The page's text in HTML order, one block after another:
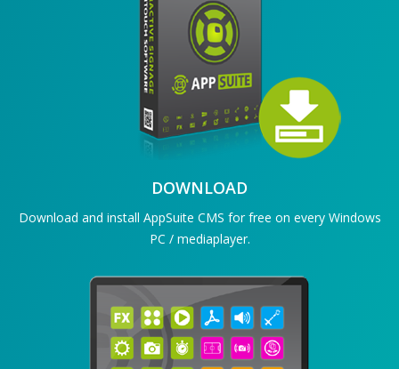
DOWNLOAD
Download and install AppSuite CMS for free on every Windows
PC / mediaplayer.